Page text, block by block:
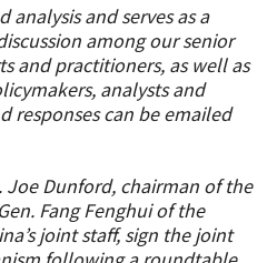
and serves as a
among our senior
and practitioners, as well as
analysts and
responses can be emailed
Joe Dunford, chairman of the
Fang Fenghui of the
joint staff, sign the joint